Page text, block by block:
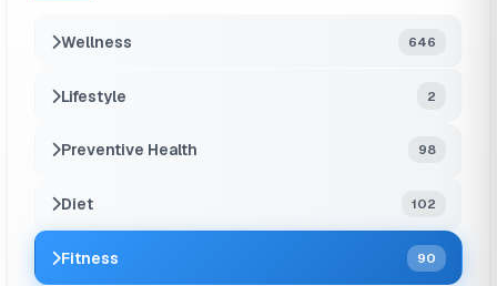
Wellness 646
Lifestyle 2
Preventive Health 98
Diet 102
Fitness 90